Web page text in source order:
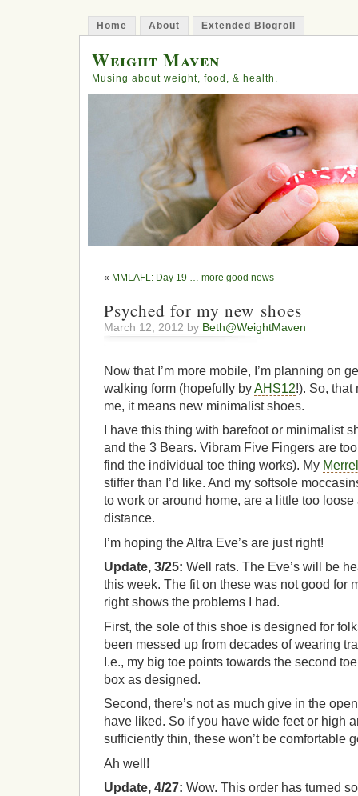
Home About Extended Blogroll
Weight Maven
Musing about weight, food, & health.
« MMLAFL: Day 19 … more good news
Psyched for my new shoes
March 12, 2012 by Beth@WeightMaven
Now that I’m more mobile, I’m planning on
walking form (hopefully byAHS12!). So, that
me, it means new minimalist shoes.
I have this thing with barefoot or minimalist
and the 3 Bears. Vibram Five Fingers are
find the individual toe thing works). My
stiffer than I’d like. And my softsole
to work or around home, are a little too
distance.
I’m hoping the Altra Eve’s are just right!
Update, 3/25: Well rats. The Eve’s will be
this week. The fit on these was not good for
right shows the problems I had.
First, the sole of this shoe is designed for
been messed up from decades of wearing
I.e., my big toe points towards the second
box as designed.
Second, there’s not as much give in the
have liked. So if you have wide feet or high
sufficiently thin, these won’t be comfortable
Ah well!
Update, 4/27: Wow. This order has turned